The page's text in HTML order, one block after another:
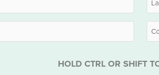
Last
HOLD CTRL OR SHIFT